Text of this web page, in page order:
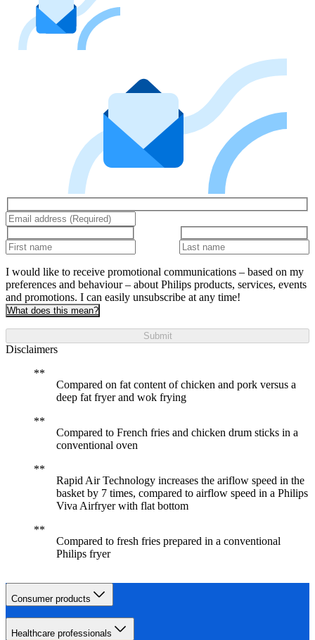
I would like to receive promotional communications – based on my
preferences and behaviour – about Philips products, services, events
and promotions. I can easily unsubscribe at any time!
What does this mean?
Submit
Disclaimers
Compared on fat content of chicken and pork versus a
deep fat fryer and wok frying
Compared to French fries and chicken drum sticks in a
conventional oven
Rapid Air Technology increases the ariflow speed in the
basket by 7 times, compared to airflow speed in a Philips
Viva Airfryer with flat bottom
Compared to fresh fries prepared in a conventional
Philips fryer
Consumer products
Healthcare professionals